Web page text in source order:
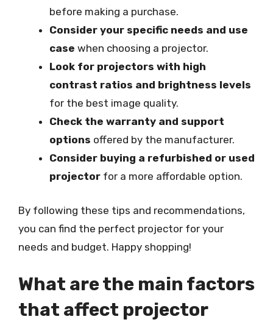
before making a purchase.
Consider your specific needs and use
case when choosing a projector.
Look for projectors with high
contrast ratios and brightness levels
for the best image quality.
Check the warranty and support
options offered by the manufacturer.
Consider buying a refurbished or used
projector for a more affordable option.
By following these tips and recommendations,
you can find the perfect projector for your
needs and budget. Happy shopping!
What are the main factors
that affect projector